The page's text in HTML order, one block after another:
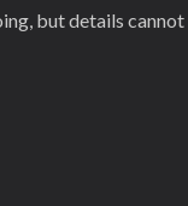
but details cannot